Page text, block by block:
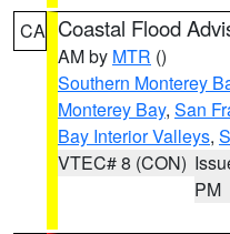
CA Coastal Flood
AM by MTR ()
Southern Monterey
Monterey Bay, San
Bay Interior Valleys,
VTEC# 8 (CON)
PM